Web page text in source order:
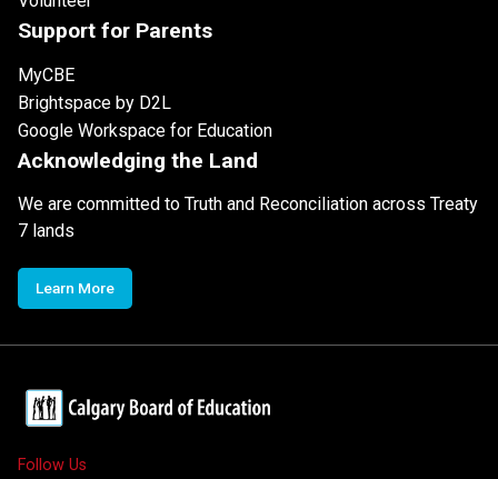
Support for Parents
MyCBE
Brightspace by D2L
Google Workspace for Education
Acknowledging the Land
We are committed to Truth and Reconciliation across Treaty
7 lands
Learn More
Follow Us